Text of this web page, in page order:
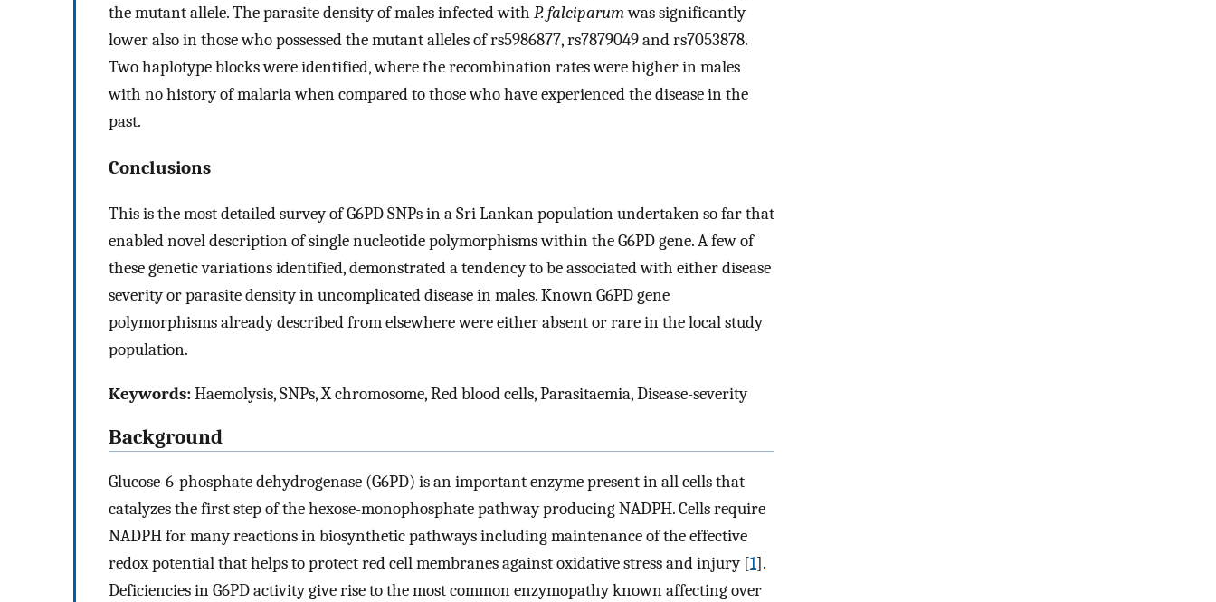
the mutant allele. The parasite density of males infected with P. falciparumwas significantly
lower also in those who possessed the mutant alleles of rs5986877, rs7879049 and rs7053878.
Two haplotype blocks were identified, where the recombination rates were higher in males
with no history of malaria when compared to those who have experienced the disease in the
past.
Conclusions
This is the most detailed survey of G6PD SNPs in a Sri Lankan population undertaken so far that
enabled novel description of single nucleotide polymorphisms within the G6PD gene. A few of
these genetic variations identified, demonstrated a tendency to be associated with either disease
severity or parasite density in uncomplicated disease in males. Known G6PD gene
polymorphisms already described from elsewhere were either absent or rare in the local study
population.
Keywords:Haemolysis, SNPs, X chromosome, Red blood cells, Parasitaemia, Disease-severity
Background
Glucose-6-phosphate dehydrogenase (G6PD) is an important enzyme present in all cells that
catalyzes the first step of the hexose-monophosphate pathway producing NADPH. Cells require
NADPH for many reactions in biosynthetic pathways including maintenance of the effective
redox potential that helps to protect red cell membranes against oxidative stress and injury [1].
Deficiencies in G6PD activity give rise to the most common enzymopathy known affecting over